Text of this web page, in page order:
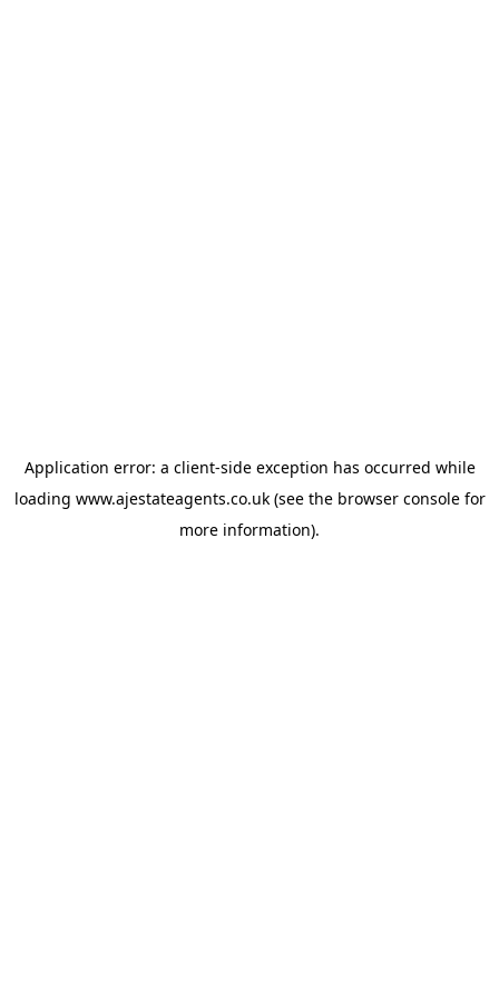
Application error: a client-side exception has occurred while
loading www.ajestateagents.co.uk(see the browser consolefor
more information).